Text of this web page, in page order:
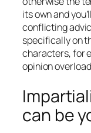
its own and
conflicting
specifically on
characters, for
opinion
can be